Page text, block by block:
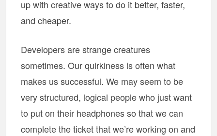
up with creative ways to do it better, faster,
and cheaper.
Developers are strange creatures
sometimes. Our quirkiness is often what
makes us successful. We may seem to be
very structured, logical people who just want
to put on their headphones so that we can
complete the ticket that we’re working on and